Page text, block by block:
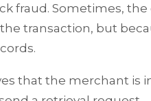
fraud. Sometimes,
transaction, but
that the merchant is